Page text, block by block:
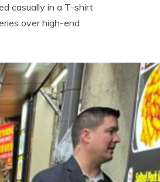
casually in a T-shirt
over high-end